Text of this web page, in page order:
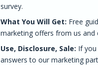
survey.
What You Will Get: Free
marketing offers from us and
Use, Disclosure, Sale: If
answers to our marketing